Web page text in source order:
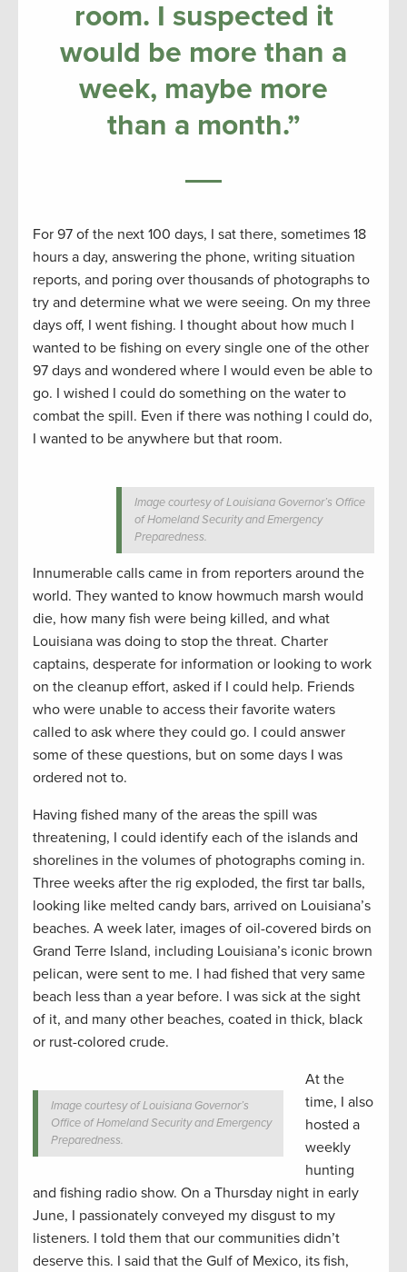
room. I suspected it
would be more than a
week, maybe more
than a month.”
For 97 of the next 100 days, I sat there, sometimes 18
hours a day, answering the phone, writing situation
reports, and poring over thousands of photographs to
try and determine what we were seeing. On my three
days off, I went fishing. I thought about how much I
wanted to be fishing on every single one of the other
97 days and wondered where I would even be able to
go. I wished I could do something on the water to
combat the spill. Even if there was nothing I could do,
I wanted to be anywhere but that room.
Image courtesy of Louisiana Governor’s Office
of Homeland Security and Emergency
Preparedness.
Innumerable calls came in from reporters around the
world. They wanted to know howmuch marsh would
die, how many fish were being killed, and what
Louisiana was doing to stop the threat. Charter
captains, desperate for information or looking to work
on the cleanup effort, asked if I could help. Friends
who were unable to access their favorite waters
called to ask where they could go. I could answer
some of these questions, but on some days I was
ordered not to.
Having fished many of the areas the spill was
threatening, I could identify each of the islands and
shorelines in the volumes of photographs coming in.
Three weeks after the rig exploded, the first tar balls,
looking like melted candy bars, arrived on Louisiana’s
beaches. A week later, images of oil-covered birds on
Grand Terre Island, including Louisiana’s iconic brown
pelican, were sent to me. I had fished that very same
beach less than a year before. I was sick at the sight
of it, and many other beaches, coated in thick, black
or rust-colored crude.
Image courtesy of Louisiana Governor’s
Office of Homeland Security and Emergency
Preparedness.
At the
time, I also
hosted a
weekly
hunting
and fishing radio show. On a Thursday night in early
June, I passionately conveyed my disgust to my
listeners. I told them that our communities didn’t
deserve this. I said that the Gulf of Mexico, its fish,